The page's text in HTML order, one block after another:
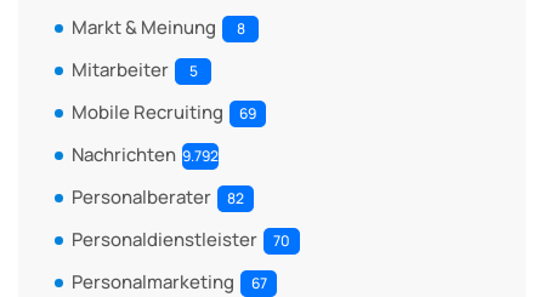
Markt & Meinung 8
Mitarbeiter 5
Mobile Recruiting 69
Nachrichten 9.792
Personalberater 82
Personaldienstleister 70
Personalmarketing 67